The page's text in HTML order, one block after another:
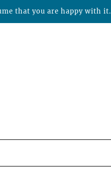
that you are happy with it.